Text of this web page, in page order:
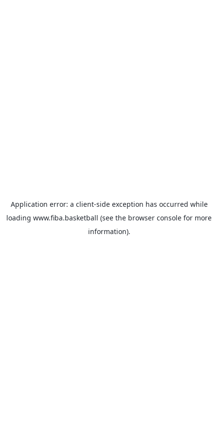
Application error: a client-side exception has occurred while
loading www.fiba.basketball (see the browser console for more
information).